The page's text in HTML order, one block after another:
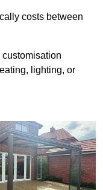
costs between
lighting, or